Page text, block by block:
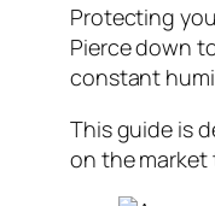
Protecting
Pierce down
constant
This guide is
on the market